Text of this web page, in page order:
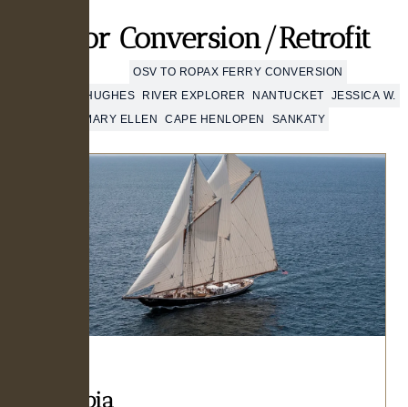
Major Conversion/Retrofit
OSV TO ROPAX FERRY CONVERSION
MATTHEW J. HUGHES
RIVER EXPLORER NANTUCKET
JESSICA W.
MARY ELLEN
CAPE HENLOPEN SANKATY
Columbia